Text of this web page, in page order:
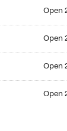
Open
Open
Open
Open